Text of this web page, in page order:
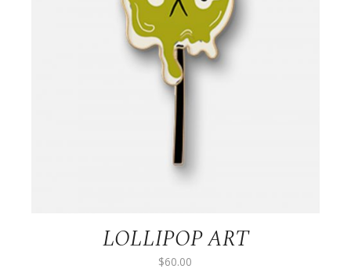
LOLLIPOP ART
$60.00